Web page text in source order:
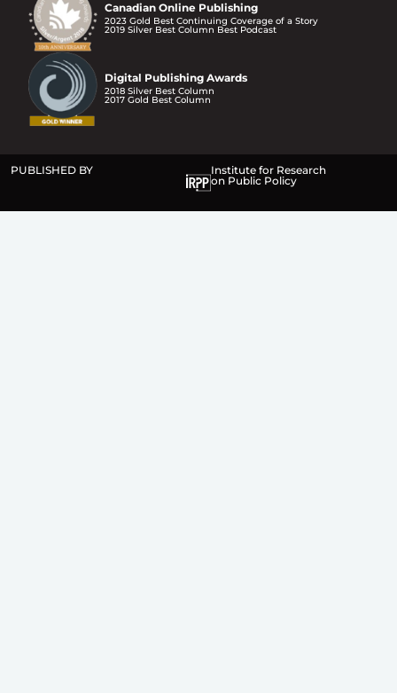
Canadian Online Publishing
2023 Gold Best Continuing Coverage of a Story
2019 Silver Best Column Best Podcast
Digital Publishing Awards
2018 Silver Best Column
2017 Gold Best Column
PUBLISHED BY
Institute for Research
on Public Policy